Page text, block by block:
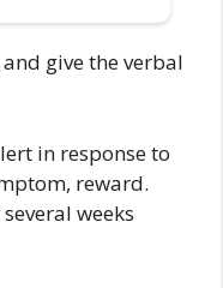
give the verbal
in response to
reward.
weeks